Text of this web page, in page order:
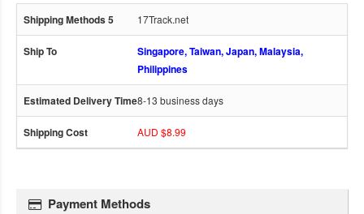
17Track.net
Singapore, Taiwan, Japan, Malaysia,
Philippines
8-13 business days
AUD $8.99
Payment Methods